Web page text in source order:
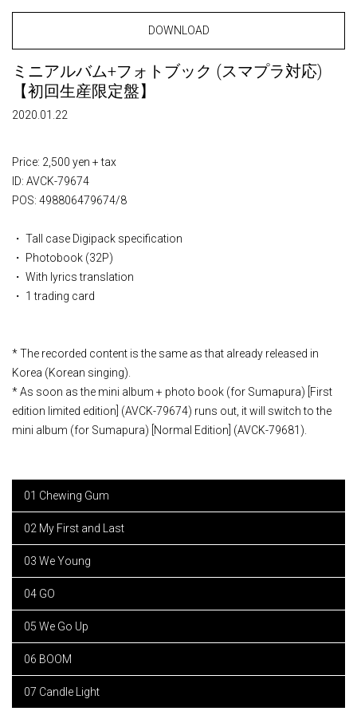
DOWNLOAD
ミニアルバム+フォトブック (スマプラ対応)
【初回生産限定盤】
2020.01.22
Price: 2,500 yen + tax
ID: AVCK-79674
POS: 498806479674/8
・ Tall case Digipack specification
・ Photobook (32P)
・ With lyrics translation
・ 1 trading card
* The recorded content is the same as that already released in
Korea (Korean singing).
* As soon as the mini album + photo book (for Sumapura) [First
edition limited edition] (AVCK-79674) runs out, it will switch to the
mini album (for Sumapura) [Normal Edition] (AVCK-79681).
01 Chewing Gum
02 My First and Last
03 We Young
04 GO
05 We Go Up
06 BOOM
07 Candle Light